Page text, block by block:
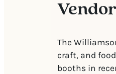
The
craft, and
booths in